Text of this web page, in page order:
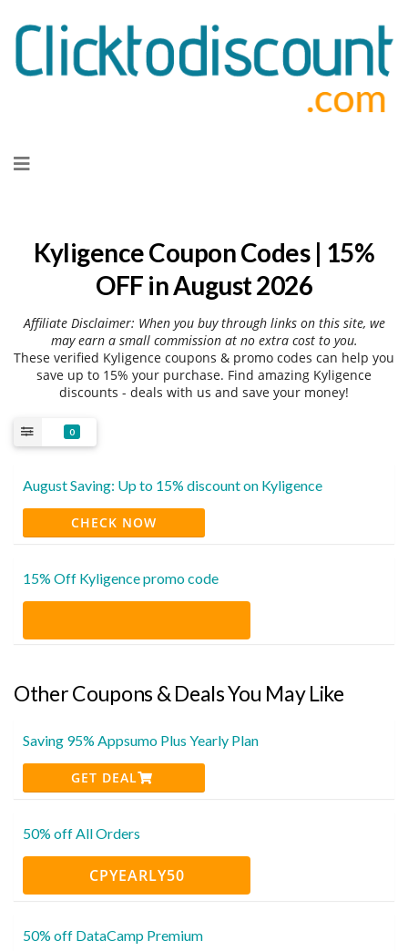
to
Kyligence Coupon Codes | 15%
OFF in August 2026
Affiliate Disclaimer: When you buy through links on this site, we
may earn a small commission at no extra cost to you.
These verified Kyligence coupons & promo codes can help you
save up to 15% your purchase. Find amazing Kyligence
discounts - deals with us and save your money!
0
August Saving: Up to 15% discount on Kyligence
CHECK NOW
15% Off Kyligence promo code
Other Coupons & Deals You May Like
Saving 95% Appsumo Plus Yearly Plan
GET DEAL
50% off All Orders
CPYEARLY50
50% off DataCamp Premium